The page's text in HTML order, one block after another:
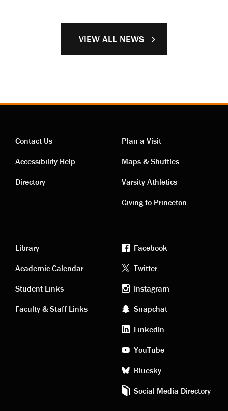
VIEW ALL NEWS
Contact
links
Contact Us
Accessibility Help
Directory
Visiting
links
Plan a Visit
Maps & Shuttles
Varsity Athletics
Giving to Princeton
Academic
links
Library
Academic Calendar
Student Links
Faculty & Staff Links
Footer
social
media
Facebook
Twitter
Instagram
Snapchat
LinkedIn
YouTube
Bluesky
Social Media Directory